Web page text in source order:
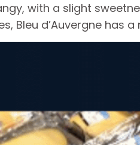
with a slight
Bleu d’Auvergne has